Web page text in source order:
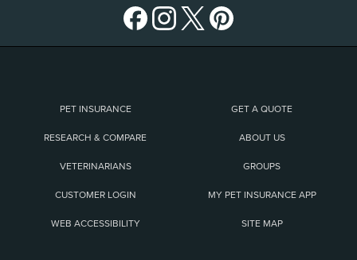
PET INSURANCE GET A QUOTE
RESEARCH & COMPARE ABOUT US
VETERINARIANS GROUPS
CUSTOMER LOGIN MY PET INSURANCE APP
WEB ACCESSIBILITY SITE MAP